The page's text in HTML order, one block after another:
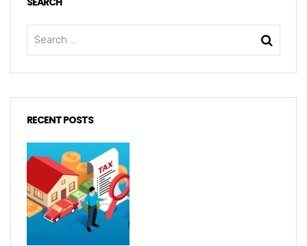
RECENT POSTS